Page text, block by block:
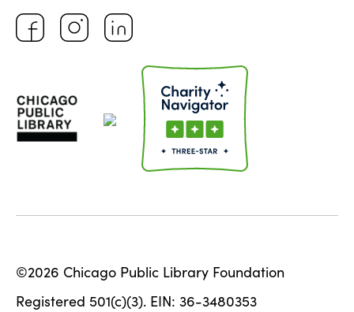
©2026 Chicago Public Library Foundation
Registered 501(c)(3). EIN: 36-3480353